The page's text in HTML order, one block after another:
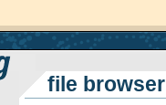
file browser